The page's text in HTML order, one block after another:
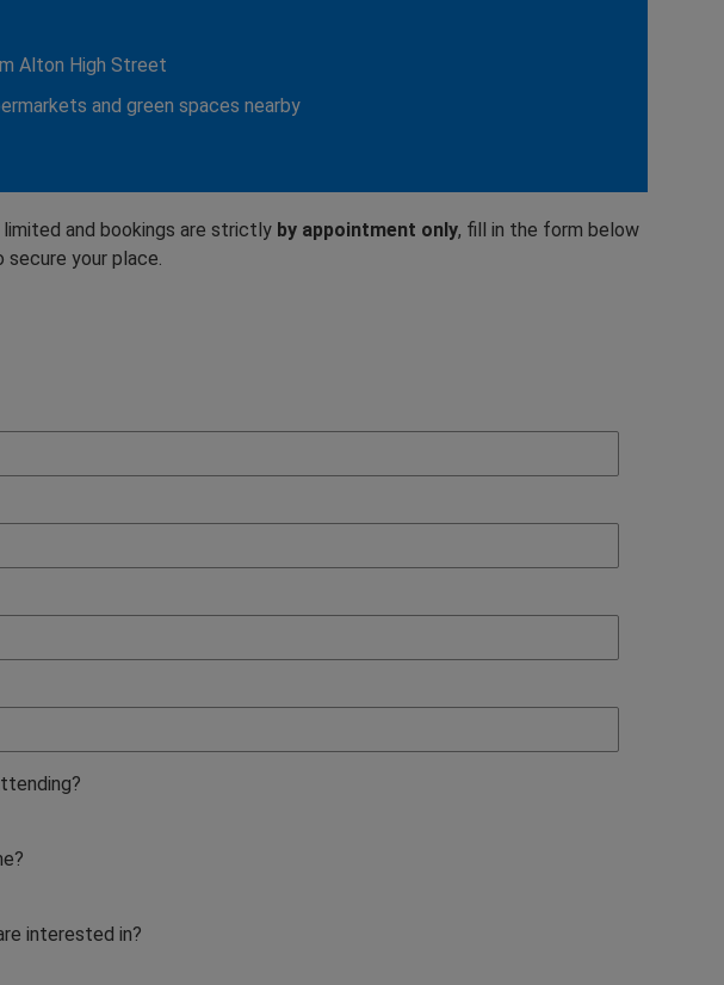
Alton High Street
and green spaces nearby
and bookings are strictly by appointment only, fill in the form below
secure your place.
interested in?